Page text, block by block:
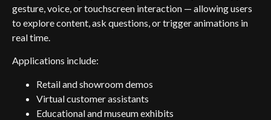
gesture, voice, or touchscreen interaction — allowing users
to explore content, ask questions, or trigger animations in
real time.
Applications include:
Retail and showroom demos
Virtual customer assistants
Educational and museum exhibits